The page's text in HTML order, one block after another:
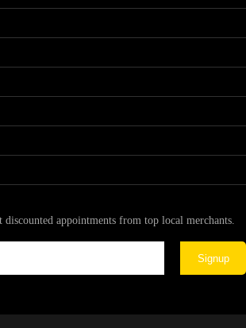
appointments from top local merchants.
Signup